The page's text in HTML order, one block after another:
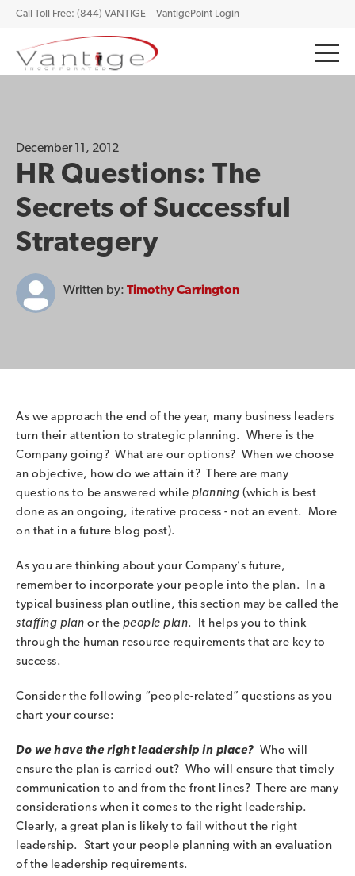
Call Toll Free: (844) VANTIGE VantigePoint Login
December 11, 2012
HR Questions: The
Secrets of Successful
Strategery
Written by: Timothy Carrington
As we approach the end of the year, many business leaders
turn their attention to strategic planning. Where is the
Company going? What are our options? When we choose
an objective, how do we attain it? There are many
questions to be answered while planning (which is best
done as an ongoing, iterative process - not an event. More
on that in a future blog post).
As you are thinking about your Company’s future,
remember to incorporate your people into the plan. In a
typical business plan outline, this section may be called the
staffing plan or the people plan. It helps you to think
through the human resource requirements that are key to
success.
Consider the following “people-related” questions as you
chart your course:
Do we have the right leadership in place? Who will
ensure the plan is carried out? Who will ensure that timely
communication to and from the front lines? There are many
considerations when it comes to the right leadership.
Clearly, a great plan is likely to fail without the right
leadership. Start your people planning with an evaluation
of the leadership requirements.